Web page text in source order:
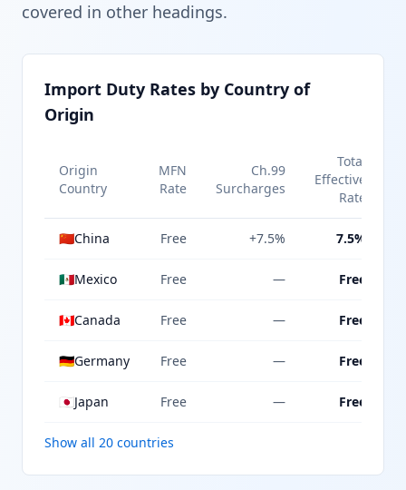
covered in other headings.
Import Duty Rates by Country of
Origin
Origin
Country
MFN
Rate
Ch.99
Surcharges
Total
Effective
Rate
🇨🇳China Free +7.5% 7.5%
🇲🇽Mexico Free — Free
🇨🇦Canada Free — Free
🇩🇪Germany Free — Free
🇯🇵Japan Free — Free
Show all 20 countries